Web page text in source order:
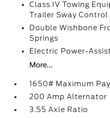
Class IV Towing
Trailer Sway Control
Double Wishbone
Springs
Electric Power-
More...
1650# Maximum
200 Amp Alternator
3.55 Axle Ratio